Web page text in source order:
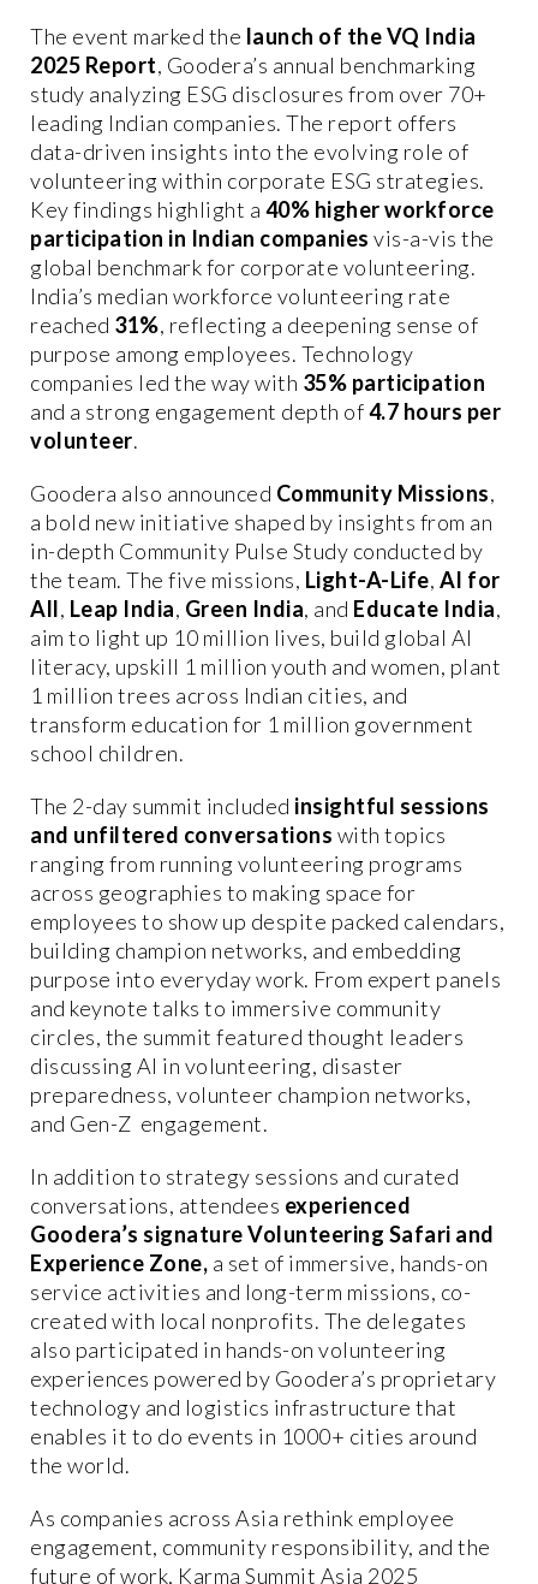
The event marked the launch of the VQ India
2025 Report, Goodera’s annual benchmarking
study analyzing ESG disclosures from over 70+
leading Indian companies. The report offers
data-driven insights into the evolving role of
volunteering within corporate ESG strategies.
Key findings highlight a 40% higher workforce
participation in Indian companies vis-a-vis the
global benchmark for corporate volunteering.
India’s median workforce volunteering rate
reached 31%, reflecting a deepening sense of
purpose among employees. Technology
companies led the way with 35% participation
and a strong engagement depth of4.7 hours per
volunteer.
Goodera also announced Community Missions,
a bold new initiative shaped by insights from an
in-depth Community Pulse Study conducted by
the team. The five missions, Light-A-Life, AI for
All, Leap India, Green India, and Educate India,
aim to light up 10 million lives, build global AI
literacy, upskill 1 million youth and women, plant
1 million trees across Indian cities, and
transform education for 1 million government
school children.
The 2-day summit included insightful sessions
and unfiltered conversations with topics
ranging from running volunteering programs
across geographies to making space for
employees to show up despite packed calendars,
building champion networks, and embedding
purpose into everyday work. From expert panels
and keynote talks to immersive community
circles, the summit featured thought leaders
discussing AI in volunteering, disaster
preparedness, volunteer champion networks,
and Gen-Z engagement.
In addition to strategy sessions and curated
conversations, attendees experienced
Goodera’s signature Volunteering Safari and
Experience Zone, a set of immersive, hands-on
service activities and long-term missions, co-
created with local nonprofits. The delegates
also participated in hands-on volunteering
experiences powered by Goodera’s proprietary
technology and logistics infrastructure that
enables it to do events in 1000+ cities around
the world.
As companies across Asia rethink employee
engagement, community responsibility, and the
future of work, Karma Summit Asia 2025